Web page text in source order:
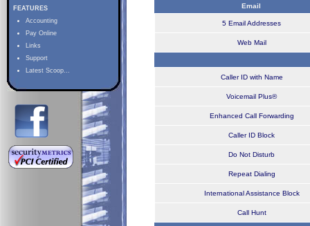
FEATURES
Accounting
Pay Online
Links
Support
Latest Scoop...
Email
5 Email Addresses
Web Mail
Caller ID with Name
Voicemail Plus®
Enhanced Call Forwarding
Caller ID Block
Do Not Disturb
Repeat Dialing
International Assistance Block
Call Hunt